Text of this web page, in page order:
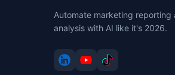
Automate marketing reporting
analysis with AI like it's 2026.